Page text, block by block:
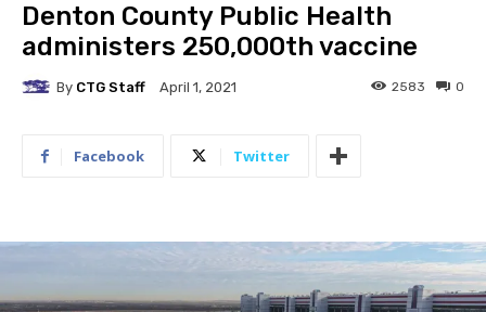
Denton County Public Health
administers 250,000th vaccine
By CTG Staff April 1, 2021 0
2583
Facebook Twitter